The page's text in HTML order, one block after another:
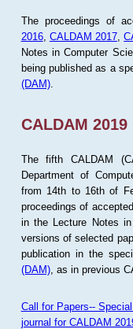
The proceedings of
2016, CALDAM 2017 ,
Notes in Computer
being published as a
(DAM).
CALDAM 2019
The fifth CALDAM
Department of
from 14th to 16th of
proceedings of
in the Lecture Notes
versions of selected
publication in the
(DAM), as in previous
Call for Papers--
journal for CALDAM